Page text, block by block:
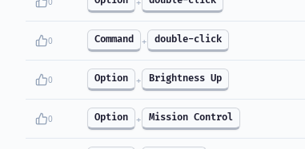
0 Command + double-click
0 Option + Brightness Up
0 Option + Mission Control